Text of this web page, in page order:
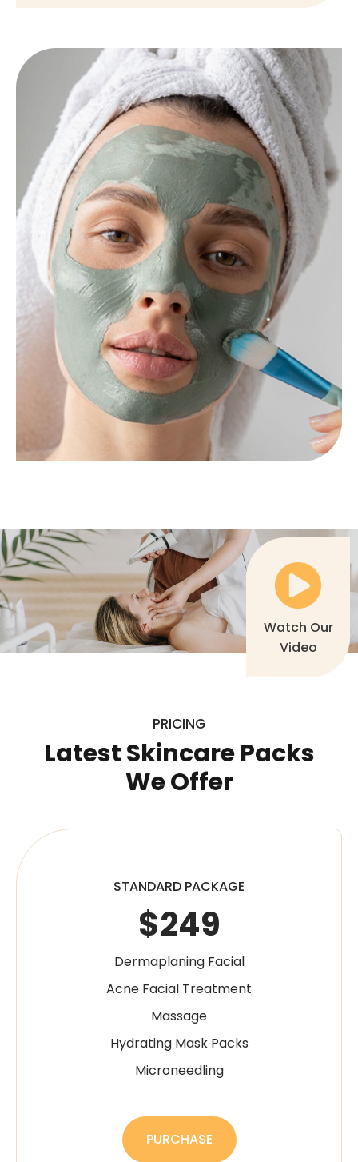
Watch Our
Video
PRICING
Latest Skincare Packs
We Offer
STANDARD PACKAGE
$249
Dermaplaning Facial
Acne Facial Treatment
Massage
Hydrating Mask Packs
Microneedling
PURCHASE